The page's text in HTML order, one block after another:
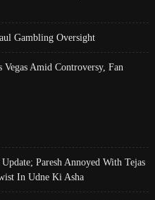
Gambling Oversight
Vegas Amid Controversy, Fan
Paresh Annoyed With Tejas
In Udne Ki Asha